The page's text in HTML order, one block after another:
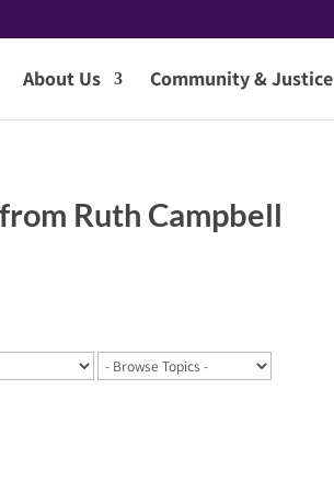
About Us Community & Justice
Ruth Campbell